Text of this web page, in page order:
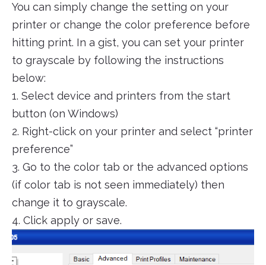
You can simply change the setting on your
printer or change the color preference before
hitting print. In a gist, you can set your printer
to grayscale by following the instructions
below:
1. Select device and printers from the start
button (on Windows)
2. Right-click on your printer and select “printer
preference”
3. Go to the color tab or the advanced options
(if color tab is not seen immediately) then
change it to grayscale.
4. Click apply or save.